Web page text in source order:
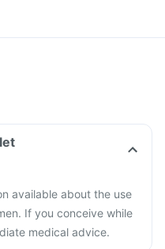
available about the use
If you conceive while
medical advice.